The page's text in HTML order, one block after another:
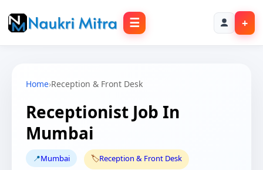
☰ +
Home›Reception & Front Desk
Receptionist Job In
Mumbai
📍Mumbai 🏷️Reception & Front Desk